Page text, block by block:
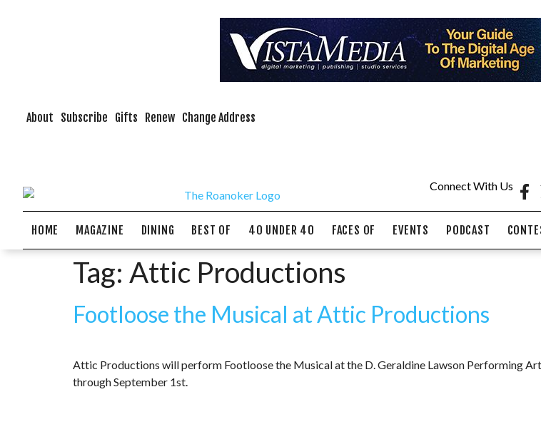
About Subscribe Gifts Renew Change Address
Connect With Us
HOME MAGAZINE DINING BEST OF 40 UNDER 40 FACES OF EVENTS PODCAST
Tag: Attic Productions
Footloose the Musical at Attic Productions
Attic Productions will perform Footloose the Musical at the D. Geraldine Lawson Performing
through September 1st.